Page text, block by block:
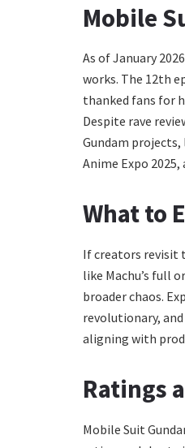
Mobile
As of January
works. The 12th
thanked fans for
Despite rave
Gundam
Anime Expo
What to
If creators revisit
like Machu’s full
broader chaos.
revolutionary,
aligning with
Ratings
Mobile Suit